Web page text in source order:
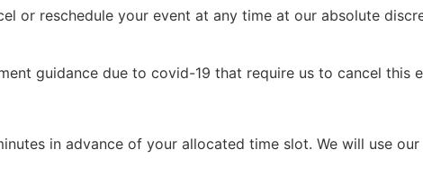
or reschedule your event at any time at our absolute
guidance due to covid-19 that require us to cancel this
in advance of your allocated time slot. We will use